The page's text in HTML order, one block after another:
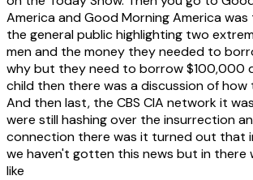
America and Good Morning America
the general public highlighting two
men and the money they needed to
why but they need to borrow $100,000
child then there was a discussion of
And then last, the CBS CIA network it
were still hashing over the insurrection
connection there was it turned out that
we haven't gotten this news but in there
like